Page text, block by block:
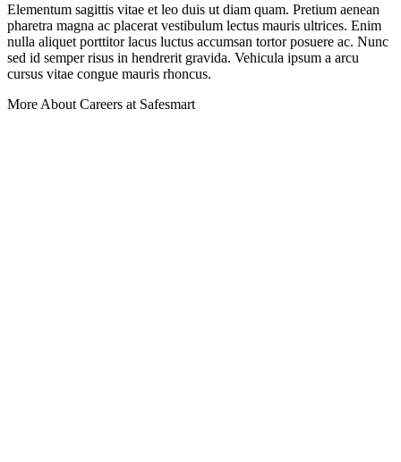
Elementum sagittis vitae et leo duis ut diam quam. Pretium aenean
pharetra magna ac placerat vestibulum lectus mauris ultrices. Enim
nulla aliquet porttitor lacus luctus accumsan tortor posuere ac. Nunc
sed id semper risus in hendrerit gravida. Vehicula ipsum a arcu
cursus vitae congue mauris rhoncus.
More About Careers at Safesmart